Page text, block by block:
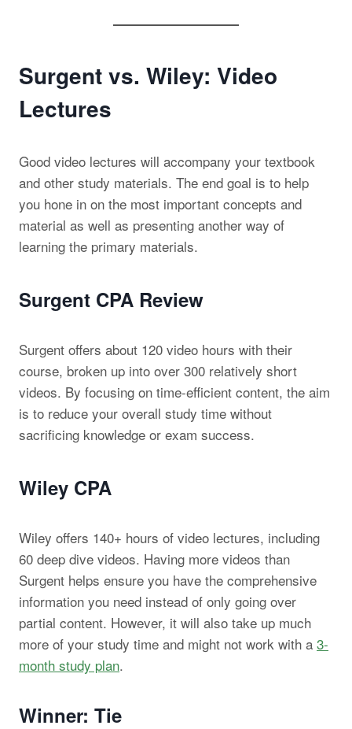
Surgent vs. Wiley: Video
Lectures
Good video lectures will accompany your textbook
and other study materials. The end goal is to help
you hone in on the most important concepts and
material as well as presenting another way of
learning the primary materials.
Surgent CPA Review
Surgent offers about 120 video hours with their
course, broken up into over 300 relatively short
videos. By focusing on time-efficient content, the aim
is to reduce your overall study time without
sacrificing knowledge or exam success.
Wiley CPA
Wiley offers 140+ hours of video lectures, including
60 deep dive videos. Having more videos than
Surgent helps ensure you have the comprehensive
information you need instead of only going over
partial content. However, it will also take up much
more of your study time and might not work with a 3-
month study plan.
Winner: Tie